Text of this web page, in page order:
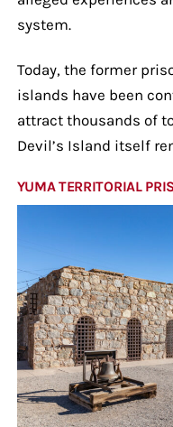
system.
Today, the former
islands have been
attract thousands of
Devil’s Island itself
YUMA TERRITORIAL